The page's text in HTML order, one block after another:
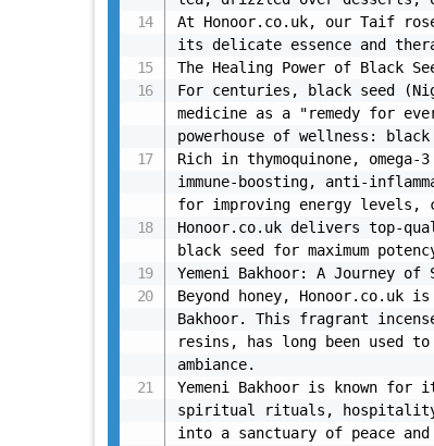
At Honoor.co.uk, our Taif
its delicate essence and
The Healing Power of Black
For centuries, black seed
medicine as a "remedy for
powerhouse of wellness: black
Rich in thymoquinone,
immune-boosting, anti-
for improving energy levels,
Honoor.co.uk delivers top-
black seed for maximum
Yemeni Bakhoor: A Journey of
Beyond honey, Honoor.co.uk
Bakhoor. This fragrant
resins, has long been used
ambiance.
Yemeni Bakhoor is known for
spiritual rituals, hospitality,
into a sanctuary of peace